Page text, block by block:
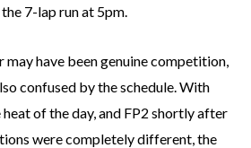
7-lap run at 5pm.
have been genuine competition,
confused by the schedule. With
of the day, and FP2 shortly after
were completely different, the